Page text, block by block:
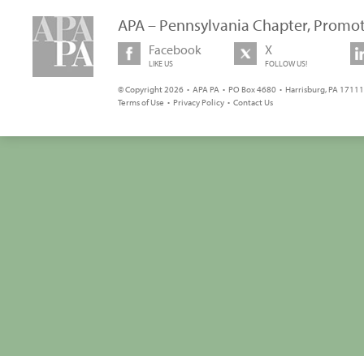
APA – Pennsylvania Chapter,
Facebook
LIKE US
X
FOLLOW US!
© Copyright 2026 • APA PA • PO Box 4680 • Harrisburg, PA
Terms of Use • Privacy Policy • Contact Us